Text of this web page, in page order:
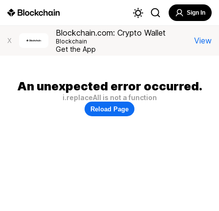
Sign In
X
Blockchain.com: Crypto Wallet
Blockchain
Get the App
View
An unexpected error occurred.
i.replaceAll is not a function
Reload Page